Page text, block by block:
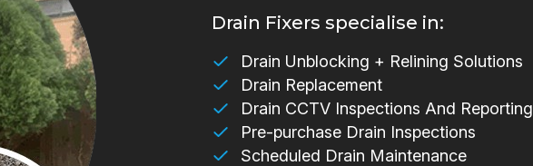
Drain Fixers specialise in:
Drain Unblocking + Relining Solutions
Drain Replacement
Drain CCTV Inspections And Reporting
Pre-purchase Drain Inspections
Scheduled Drain Maintenance